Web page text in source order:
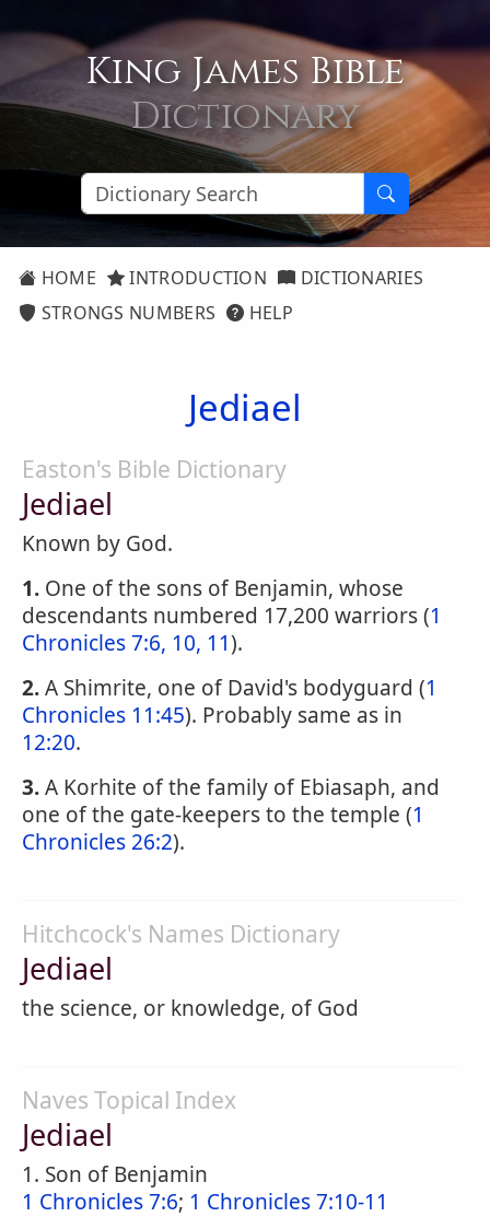
King James Bible
Dictionary
HOME INTRODUCTION
DICTIONARIES
STRONGS NUMBERS
HELP
Jediael
Easton's Bible Dictionary
Jediael
Known by God.
1. One of the sons of Benjamin, whose
descendants numbered 17,200 warriors (1
Chronicles 7:6, 10, 11).
2.A Shimrite, one of David's bodyguard (1
Chronicles 11:45). Probably same as in
12:20.
3.A Korhite of the family of Ebiasaph, and
one of the gate-keepers to the temple (1
Chronicles 26:2).
Hitchcock's Names Dictionary
Jediael
the science, or knowledge, of God
Naves Topical Index
Jediael
1. Son of Benjamin
1 Chronicles 7:6; 1 Chronicles 7:10-11